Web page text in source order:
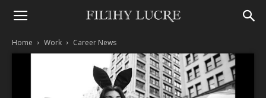
Home Work Career News